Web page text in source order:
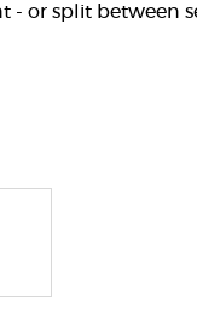
or split between